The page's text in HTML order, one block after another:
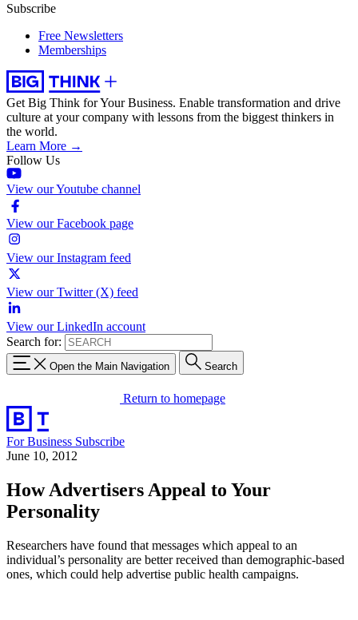
Subscribe
Free Newsletters
Memberships
Get Big Think for Your Business. Enable transformation and drive
culture at your company with lessons from the biggest thinkers in
the world.
Learn More →
Follow Us
View our Youtube channel
View our Facebook page
View our Instagram feed
View our Twitter (X) feed
View our LinkedIn account
Search for:
Open the Main Navigation Search
Return to homepage
For Business Subscribe
June 10, 2012
How Advertisers Appeal to Your
Personality
Researchers have found that messages which appeal to an
individual’s personality are better received than demographic-based
ones, which could help advertise public health campaigns.